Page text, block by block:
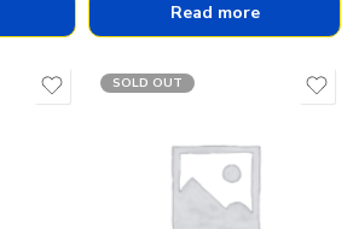
Read more
SOLD OUT